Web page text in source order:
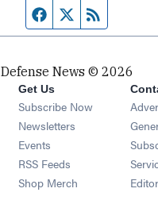
Facebook page
Twitter feed
Defense News © 2026
Get Us
Subscribe Now
Newsletters Opens in new
Events Opens in new
RSS Feeds Opens in new
Shop Merch Opens in new